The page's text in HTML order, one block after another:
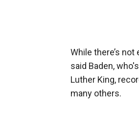
While there’s
said Baden,
Luther King,
many others.